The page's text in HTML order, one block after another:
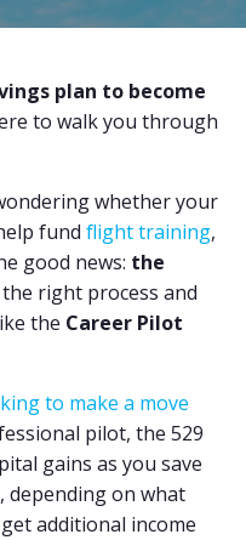
plan to become
to walk you through
whether your
fund flight training,
good news: the
right process and
the Career Pilot
to make a move
pilot, the 529
gains as you save
on what
additional income